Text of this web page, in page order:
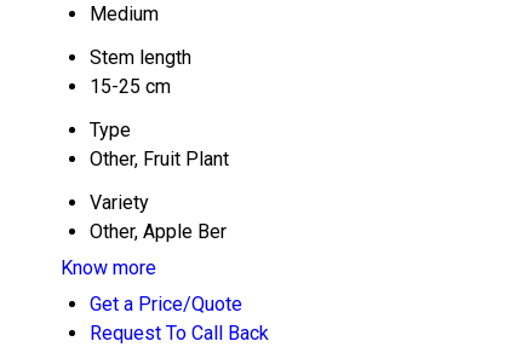
Medium
Stem length
15-25 cm
Type
Other, Fruit Plant
Variety
Other, Apple Ber
Know more
Get a Price/Quote
Request To Call Back